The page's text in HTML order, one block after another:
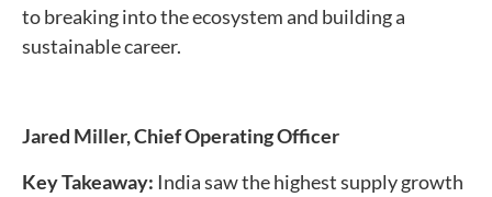
to breaking into the ecosystem and building a
sustainable career.
Jared Miller,Chief Operating Officer
Key Takeaway: India saw the highest supply growth